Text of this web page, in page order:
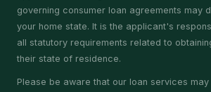
governing consumer loan agreements may
your home state. It is the applicant's
all statutory requirements related to
their state of residence.
Please be aware that our loan services